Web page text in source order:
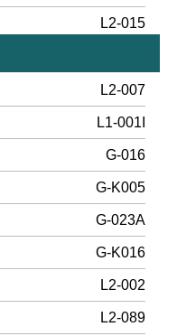
L2-015
L2-007
L1-001I
G-016
G-K005
G-023A
G-K016
L2-002
L2-089